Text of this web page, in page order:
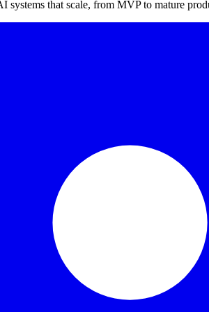
systems that scale, from MVP to mature